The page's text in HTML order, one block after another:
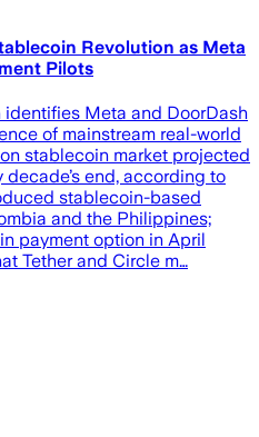
Revolution as Meta
Pilots
identifies Meta and DoorDash
of mainstream real-world
stablecoin market projected
end, according to
stablecoin-based
and the Philippines;
payment option in April
Tether and Circle m…